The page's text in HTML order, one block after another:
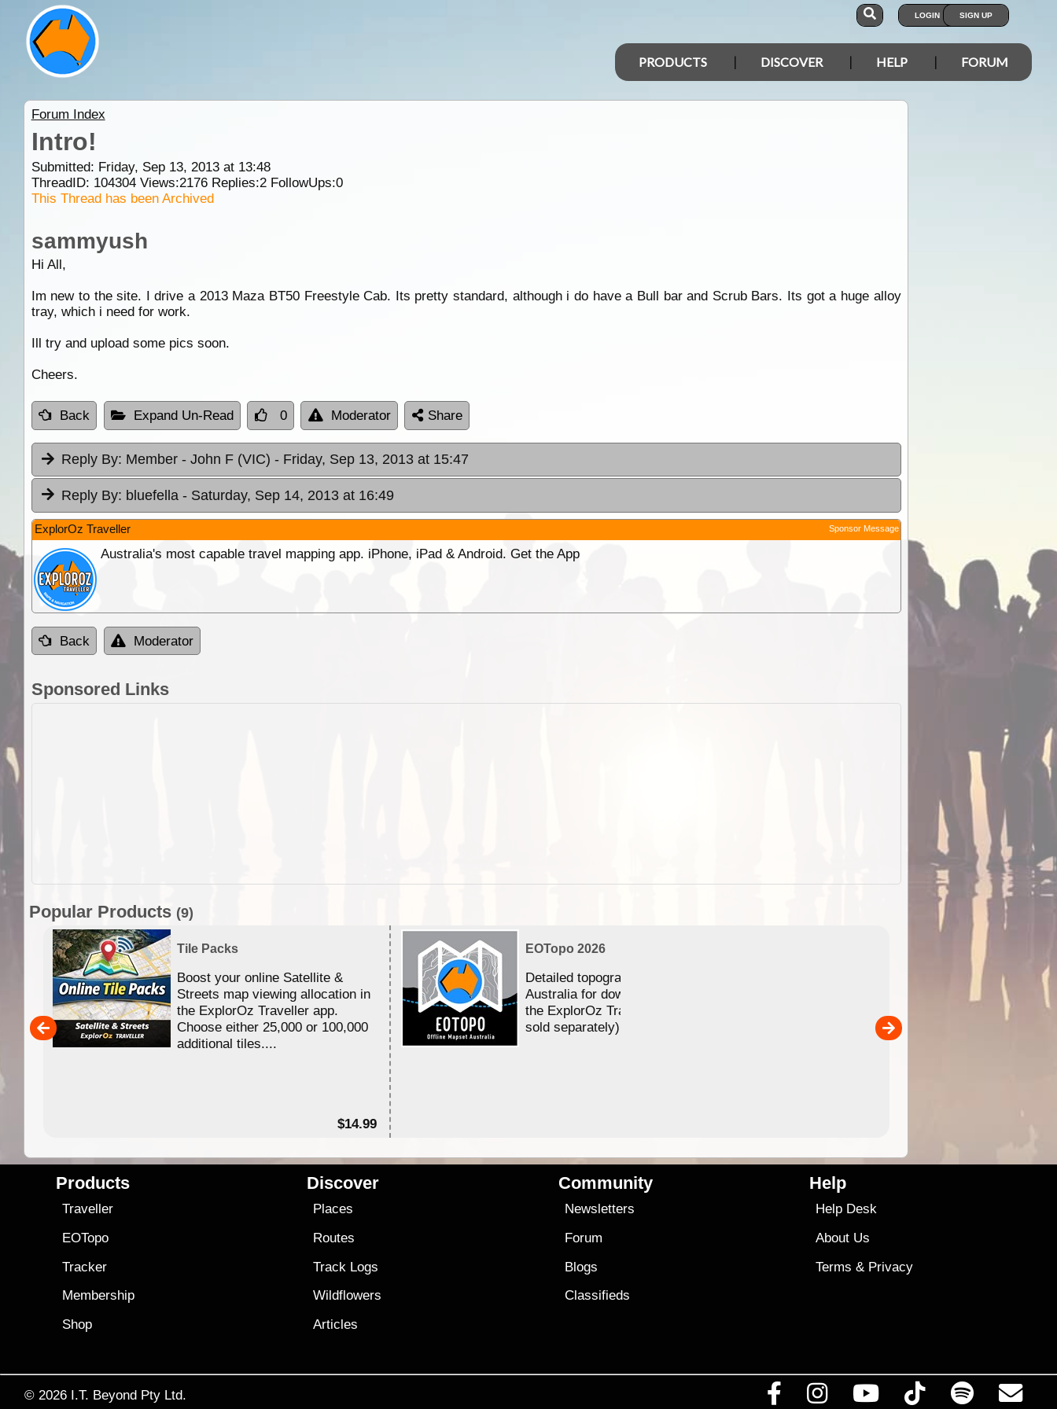
LOGIN SIGN UP
PRODUCTS DISCOVER HELP FORUM
Forum Index
Intro!
Submitted: Friday, Sep 13, 2013 at 13:48
ThreadID: 104304Views:2176Replies:2FollowUps:0
This Thread has been Archived
sammyush
Hi All,
Im new to the site. I drive a 2013 Maza BT50 Freestyle Cab. Its pretty standard, although i do have a Bull bar and Scrub Bars. Its got a huge alloy
tray, which i need for work.
Ill try and upload some pics soon.
Cheers.
Back Expand Un-Read 0 Moderator Share
Reply By: Member - John F (VIC) - Friday, Sep 13, 2013 at 15:47
Reply By: bluefella - Saturday, Sep 14, 2013 at 16:49
ExplorOz Traveller Sponsor Message
Australia's most capable travel mapping app. iPhone, iPad & Android. Get the App
Back Moderator
Sponsored Links
Popular Products (9)
Tile Packs
Boost your online Satellite &
Streets map viewing allocation in
the ExplorOz Traveller app.
Choose either 25,000 or 100,000
additional tiles....
$14.99
EOTopo 2026
Detailed topographic mapping of
Australia for download and use in
the ExplorOz Traveller app (app
sold separately)....
Convenient flat-pack design
saves space and fits in your
pocket. Super stretchy
is more versatile than older
designs and will nicely ...
Products
Traveller
EOTopo
Tracker
Membership
Shop
Discover
Places
Routes
Track Logs
Wildflowers
Articles
Community
Newsletters
Forum
Blogs
Classifieds
Help
Help Desk
About Us
Terms & Privacy
© 2026 I.T. Beyond Pty Ltd.